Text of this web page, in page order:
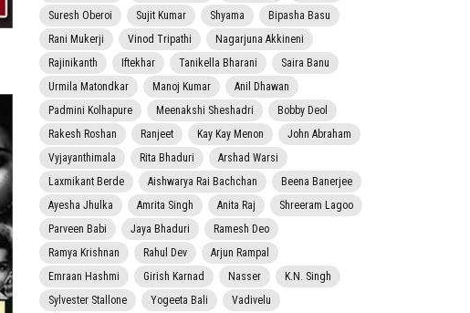
Suresh Oberoi
Sujit Kumar Shyama
Bipasha Basu
Rani Mukerji
Vinod Tripathi
Nagarjuna Akkineni
Rajinikanth
Iftekhar Tanikella Bharani
Saira Banu
Urmila Matondkar
Manoj Kumar
Anil Dhawan
Padmini Kolhapure
Meenakshi Sheshadri
Bobby Deol
Rakesh Roshan
Ranjeet Kay Kay Menon
John Abraham
Vyjayanthimala
Rita Bhaduri
Arshad Warsi
Laxmikant Berde
Aishwarya Rai Bachchan
Beena Banerjee
Ayesha Jhulka
Amrita Singh Anita Raj
Shreeram Lagoo
Parveen Babi
Jaya Bhaduri
Ramesh Deo
Ramya Krishnan
Rahul Dev
Arjun Rampal
Emraan Hashmi
Girish Karnad Nasser
K.N. Singh
Sylvester Stallone
Yogeeta Bali Vadivelu